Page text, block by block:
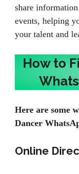
share
events, helping
your talent and
How to
Here are some
Dancer
Online